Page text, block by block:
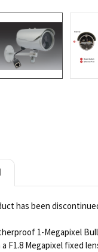
has been
1-Megapixel
a F1.8 Megapixel fixed